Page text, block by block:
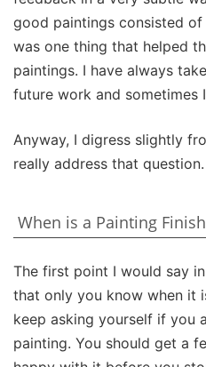
good paintings consisted
was one thing that helped
paintings. I have always
future work and sometimes
Anyway, I digress slightly
really address that question.
When is a Painting
The first point I would say
that only you know when it
keep asking yourself if you
painting. You should get a